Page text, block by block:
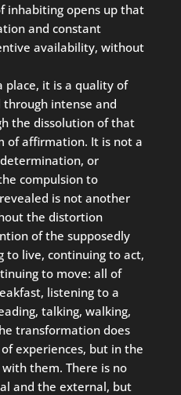
inhabiting opens up that
and constant
availability, without
it is a quality of
intense and
the dissolution of that
of affirmation. It is not a
or
compulsion to
is not another
the distortion
of the supposedly
to live, continuing to act,
to move: all of
listening to a
talking, walking,
transformation does
experiences, but in the
them. There is no
and the external, but